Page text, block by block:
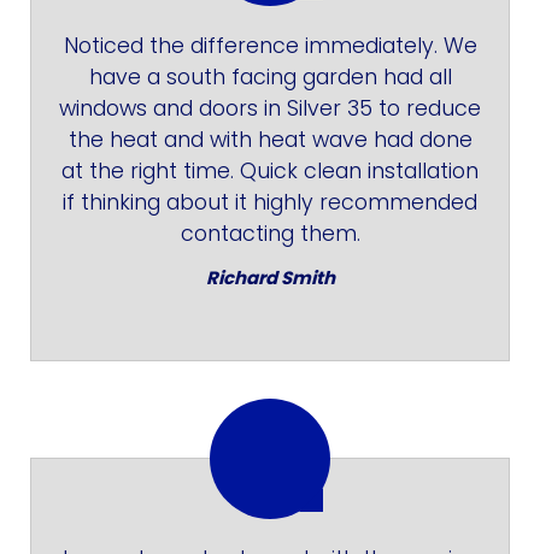
Noticed the difference immediately. We
have a south facing garden had all
windows and doors in Silver 35 to reduce
the heat and with heat wave had done
at the right time. Quick clean installation
if thinking about it highly recommended
contacting them.
Richard Smith